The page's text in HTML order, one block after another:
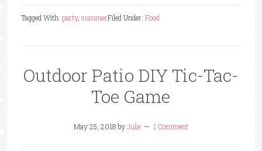
Filed Under: Food
Tagged With: party, summer
Outdoor Patio DIY Tic-Tac-
Toe Game
May 25, 2018byJulie 1 Comment